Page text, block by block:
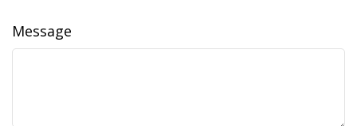
Message